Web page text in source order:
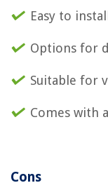
Easy to
Options for
Suitable for
Comes with
Cons